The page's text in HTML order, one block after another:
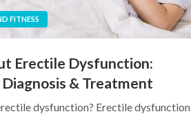
FITNESS
Erectile Dysfunction:
Diagnosis & Treatment
dysfunction? Erectile dysfunction